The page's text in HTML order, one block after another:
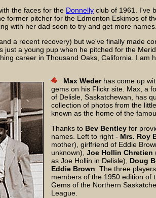
the faces for the Donnelly club of 1961. I've
former pitcher for the Edmonton Eskimos of
with her dad soon to try and get more names.
a recent recovery) but we've finally made
just a young pup when he pitched for the
career in Thousand Oaks, California. I am
Max Wederhas come up
gems on his Flickr site. Max, a
of Delisle, Saskatchewan, has
collection of photos from the
known as the home of the
Thanks to Bev Bentley for
names. Left to right - Mrs. Roy
mother), girlfriend of Eddie
unknown), Joe Hollin Chretien
as Joe Hollin in Delisle), Doug
Eddie Brown . The three
members of the 1950 edition of
Gems of the Northern
League.